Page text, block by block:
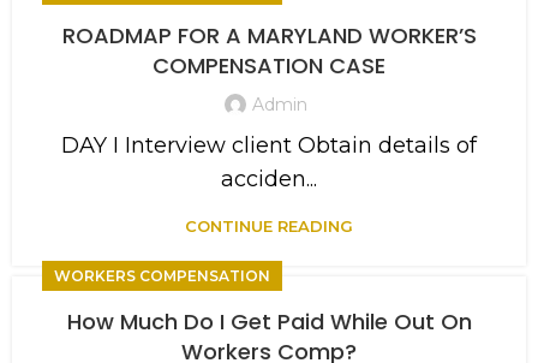
ROADMAP FOR A MARYLAND WORKER’S
COMPENSATION CASE
Admin
DAY I Interview client Obtain details of
acciden...
CONTINUE READING
WORKERS COMPENSATION
How Much Do I Get Paid While Out On
Workers Comp?